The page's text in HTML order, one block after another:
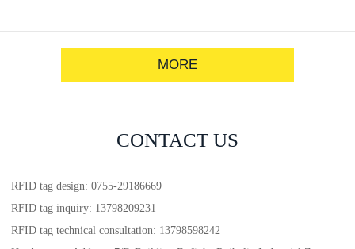
MORE
CONTACT US
RFID tag design: 0755-29186669
RFID tag inquiry: 13798209231
RFID tag technical consultation: 13798598242